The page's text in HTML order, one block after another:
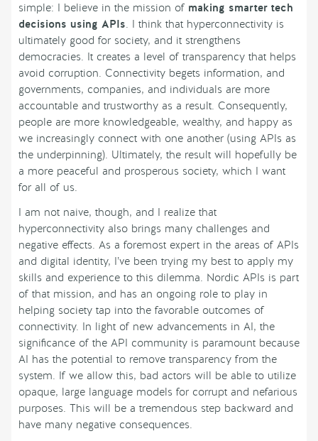
simple: I believe in the mission of making smarter tech
decisions using APIs. I think that hyperconnectivity is
ultimately good for society, and it strengthens
democracies. It creates a level of transparency that helps
avoid corruption. Connectivity begets information, and
governments, companies, and individuals are more
accountable and trustworthy as a result. Consequently,
people are more knowledgeable, wealthy, and happy as
we increasingly connect with one another (using APIs as
the underpinning). Ultimately, the result will hopefully be
a more peaceful and prosperous society, which I want
for all of us.
I am not naive, though, and I realize that
hyperconnectivity also brings many challenges and
negative effects. As a foremost expert in the areas of APIs
and digital identity, I’ve been trying my best to apply my
skills and experience to this dilemma. Nordic APIs is part
of that mission, and has an ongoing role to play in
helping society tap into the favorable outcomes of
connectivity. In light of new advancements in AI, the
significance of the API community is paramount because
AI has the potential to remove transparency from the
system. If we allow this, bad actors will be able to utilize
opaque, large language models for corrupt and nefarious
purposes. This will be a tremendous step backward and
have many negative consequences.